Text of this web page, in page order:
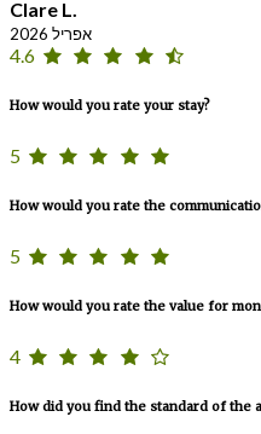
Clare L.
אפריל 2026
4.6
How would you rate your stay?
5
How would you rate the
5
How would you rate the value for
4
How did you find the standard of the